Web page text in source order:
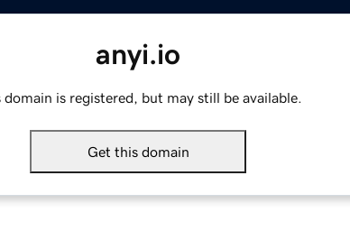
anyi.io
domain is registered, but may still be available.
Get this domain